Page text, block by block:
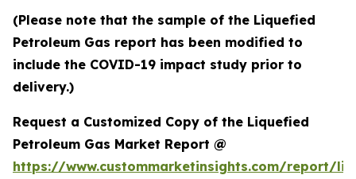
(Please note that the sample of the Liquefied
Petroleum Gas report has been modified to
include the COVID-19 impact study prior to
delivery.)
Request a Customized Copy of the Liquefied
Petroleum Gas Market Report @
https://www.custommarketinsights.com/report/